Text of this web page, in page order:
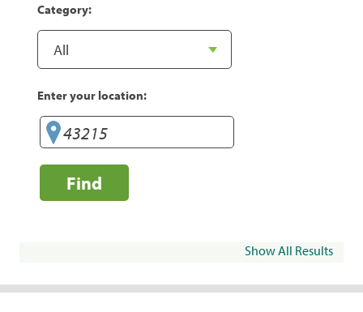
Category:
Enter your location:
Find
Show All Results